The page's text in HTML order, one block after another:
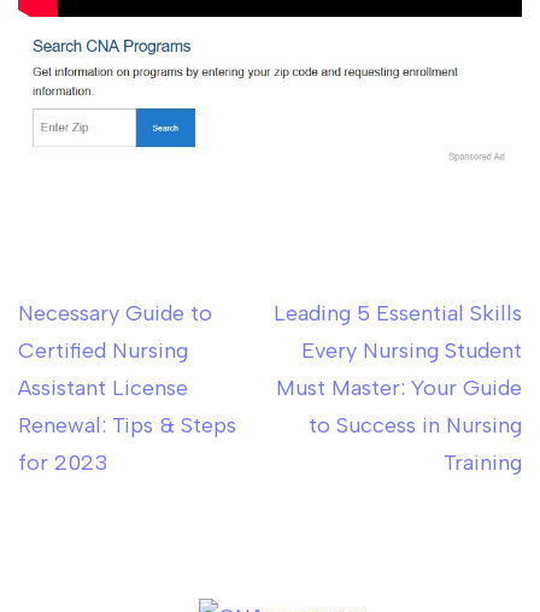
Post
navigation
Necessary Guide to
Certified Nursing
Assistant License
Renewal: Tips & Steps
for 2023
Leading 5 Essential Skills
Every Nursing Student
Must Master: Your Guide
to Success in Nursing
Training